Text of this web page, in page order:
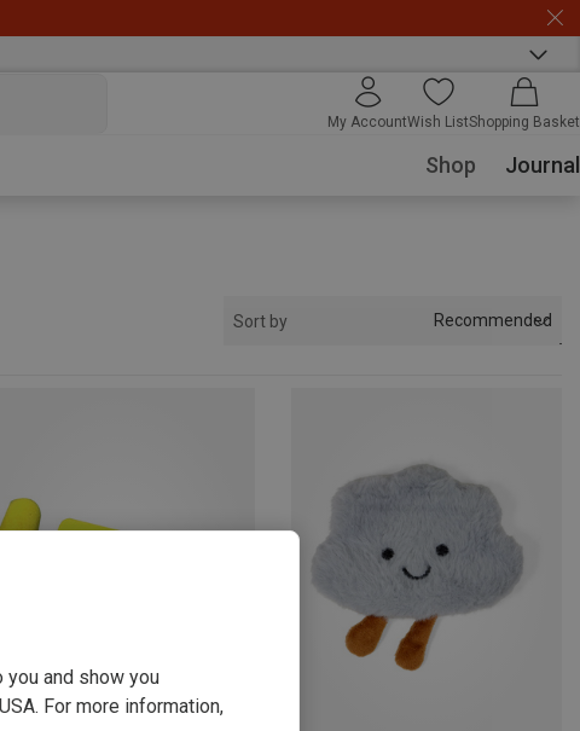
My AccountWish ListShopping Basket
Shop Journal
Sort by Recommended
and show you
For more information,